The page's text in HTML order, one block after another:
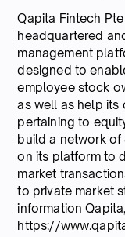
Qapita Fintech
headquartered
management
designed to
employee stock
as well as help its
pertaining to
build a network of
on its platform to
market
to private market
information
https://